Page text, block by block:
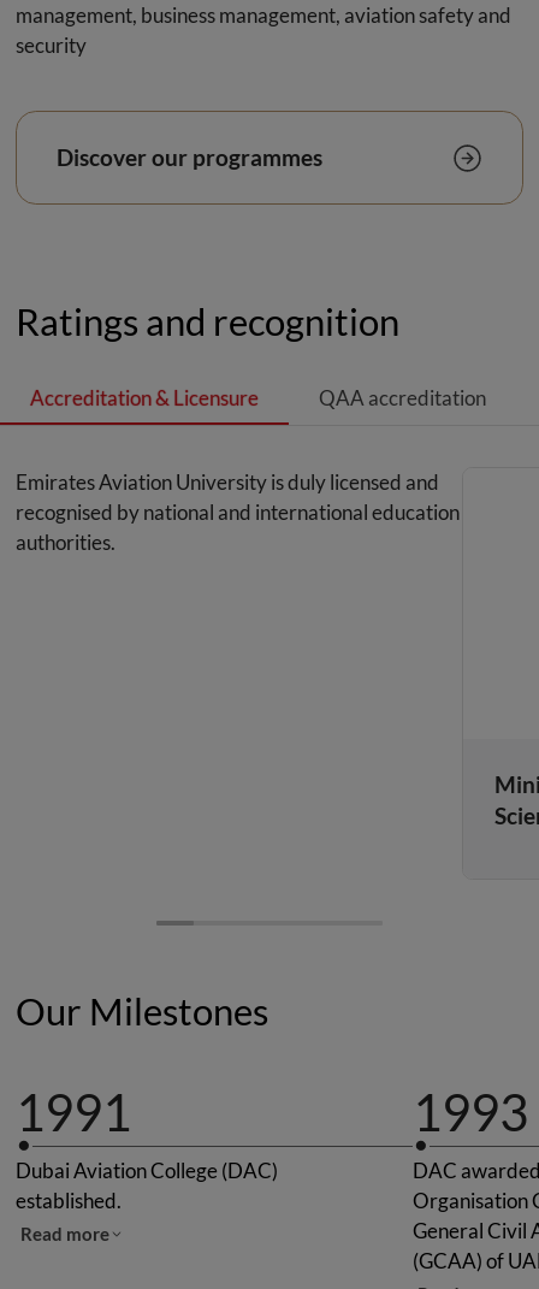
management, business management, aviation safety and
security
Discover our programmes
Ratings and recognition
Accreditation & Licensure QAA accreditation
Emirates Aviation University is duly licensed and
recognised by national and international education
authorities.
Our Milestones
1991
Dubai Aviation College (DAC)
established.
Read more
1993
DAC
Organisation
General Civil
(GCAA) of